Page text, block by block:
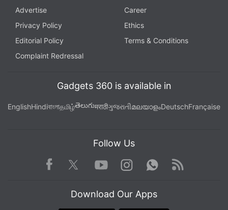
Advertise
Career
Privacy Policy
Ethics
Editorial Policy
Terms & Conditions
Complaint Redressal
Gadgets 360 is available in
EnglishHindiবাংলাதமிழ்తెలుగుमराठीગુજરાતીമലയാളംDeutschFrançaise
Follow Us
Facebook TwitterYoutube
Instagram WhatsApp
Rss
Download Our Apps